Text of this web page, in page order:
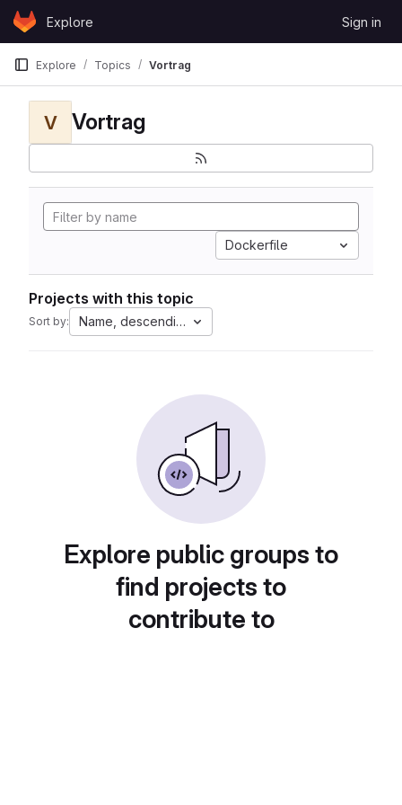
Skip to content
GitLabExplore Sign in
Explore Topics Vortrag
V Vortrag
Dockerfile
Projects with this topic
Sort by: Name, descending
Explore public groups to
find projects to
contribute to